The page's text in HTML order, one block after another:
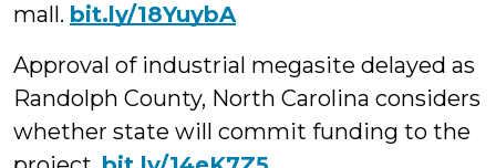
mall. bit.ly/18YuybA
Approval of industrial megasite delayed as
Randolph County, North Carolina considers
whether state will commit funding to the